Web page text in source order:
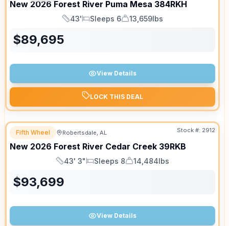
New 2026 Forest River Puma Mesa 384RKH
Length
43'
Sleeps
Sleeps 6
Dry Weight
13,659lbs
$89,695
View Details
LOCK THIS DEAL
Fifth Wheel Robertsdale, AL Stock #: 2912
New 2026 Forest River Cedar Creek 39RKB
Length
43' 3"
Sleeps
Sleeps 8
Dry Weight
14,484lbs
$93,699
View Details